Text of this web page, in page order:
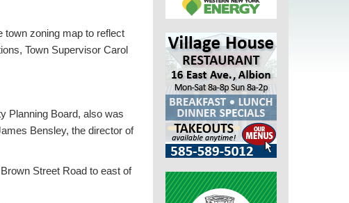
town zoning map to reflect
Town Supervisor Carol
Planning Board, also was
Bensley, the director of
Street Road to east of